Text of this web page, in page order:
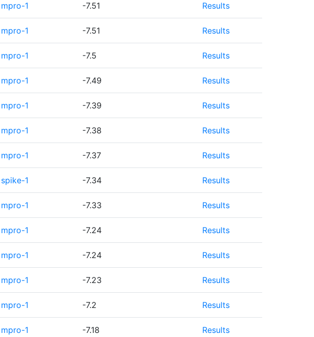
mpro-1 -7.51 Results
mpro-1 -7.51 Results
mpro-1 -7.5 Results
mpro-1 -7.49 Results
mpro-1 -7.39 Results
mpro-1 -7.38 Results
mpro-1 -7.37 Results
spike-1 -7.34 Results
mpro-1 -7.33 Results
mpro-1 -7.24 Results
mpro-1 -7.24 Results
mpro-1 -7.23 Results
mpro-1 -7.2 Results
mpro-1 -7.18 Results